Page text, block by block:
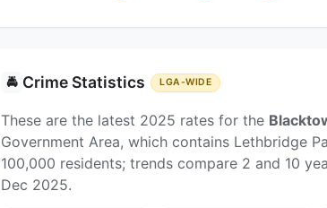
🚔 Crime Statistics LGA-WIDE
These are the latest 2025 rates for the
Government Area, which contains Lethbridge
100,000 residents; trends compare 2 and 10
Dec 2025.